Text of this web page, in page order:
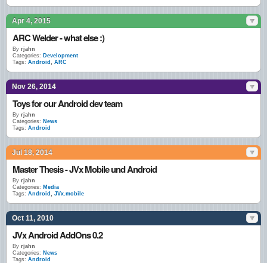
Apr 4, 2015
ARC Welder - what else :)
By rjahn
Categories: Development
Tags: Android , ARC
Nov 26, 2014
Toys for our Android dev team
By rjahn
Categories: News
Tags: Android
Jul 18, 2014
Master Thesis - JVx Mobile und Android
By rjahn
Categories: Media
Tags: Android , JVx.mobile
Oct 11, 2010
JVx Android AddOns 0.2
By rjahn
Categories: News
Tags: Android